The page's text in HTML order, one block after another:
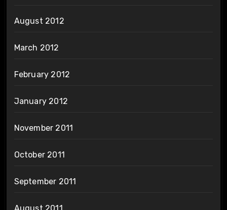
August 2012
March 2012
February 2012
January 2012
November 2011
October 2011
September 2011